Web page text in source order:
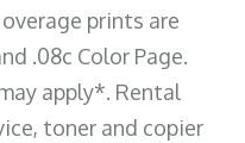
prints are
.08c Color Page.
apply*. Rental
toner and copier